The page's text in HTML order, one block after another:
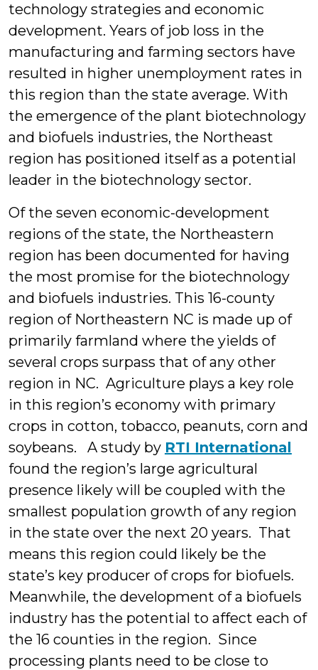
technology strategies and economic
development. Years of job loss in the
manufacturing and farming sectors have
resulted in higher unemployment rates in
this region than the state average. With
the emergence of the plant biotechnology
and biofuels industries, the Northeast
region has positioned itself as a potential
leader in the biotechnology sector.
Of the seven economic-development
regions of the state, the Northeastern
region has been documented for having
the most promise for the biotechnology
and biofuels industries. This 16-county
region of Northeastern NC is made up of
primarily farmland where the yields of
several crops surpass that of any other
region in NC. Agriculture plays a key role
in this region’s economy with primary
crops in cotton, tobacco, peanuts, corn and
soybeans. A study by RTI International
found the region’s large agricultural
presence likely will be coupled with the
smallest population growth of any region
in the state over the next 20 years. That
means this region could likely be the
state’s key producer of crops for biofuels.
Meanwhile, the development of a biofuels
industry has the potential to affect each of
the 16 counties in the region. Since
processing plants need to be close to